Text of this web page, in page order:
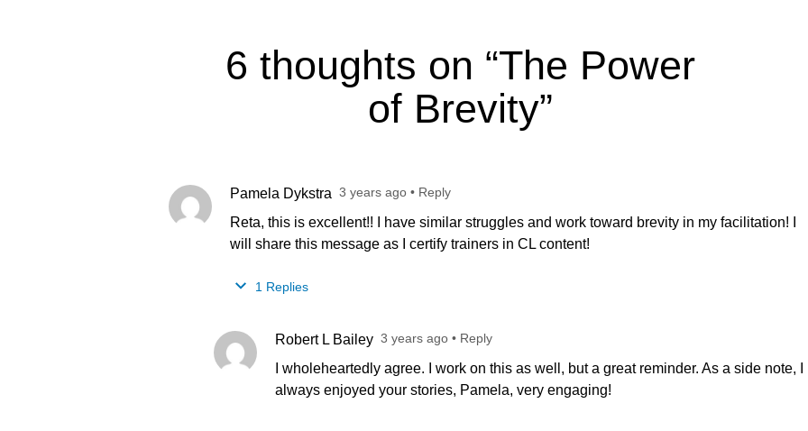
6 thoughts on “The Power
of Brevity”
Pamela Dykstra 3 years ago • Reply
Reta, this is excellent!! I have similar struggles and work toward brevity in my facilitation! I
will share this message as I certify trainers in CL content!
1 Replies
Robert L Bailey 3 years ago • Reply
I wholeheartedly agree. I work on this as well, but a great reminder. As a side note, I
always enjoyed your stories, Pamela, very engaging!